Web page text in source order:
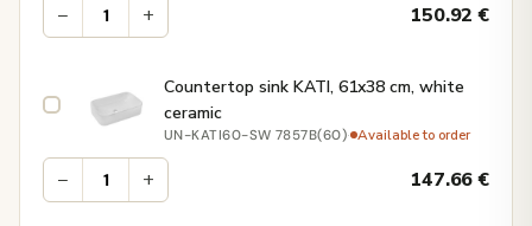
− + 150.92€
Countertop sink KATI, 61x38 cm, white
ceramic
UN-KATI60-SW 7857B(60)· Available to order
− + 147.66€